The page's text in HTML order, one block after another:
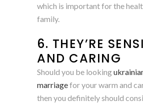
which is important for the
family.
6. THEY’RE
AND CARING
Should you be looking
marriagefor your warm and
then you definitely should